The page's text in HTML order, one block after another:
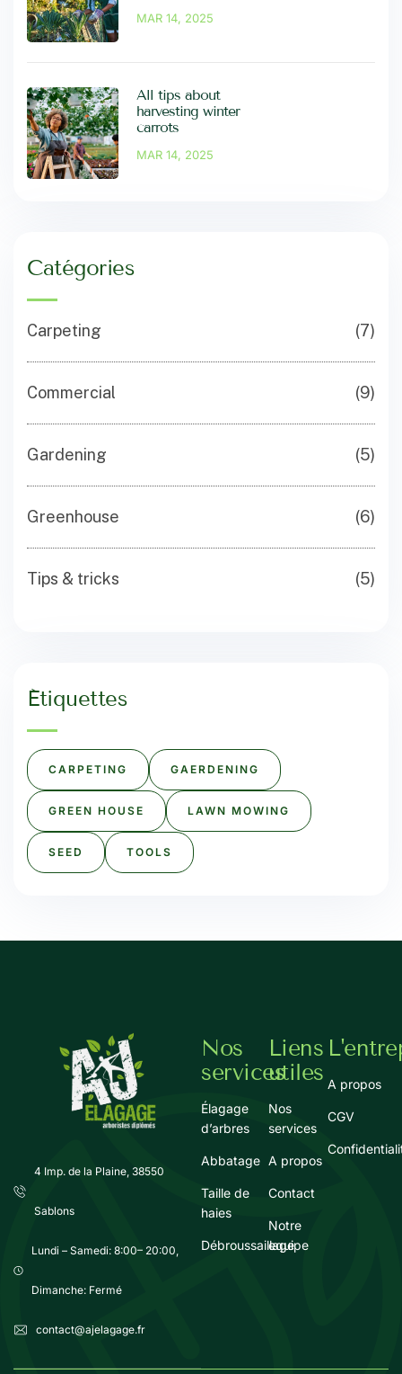
MAR 14, 2025
All tips about
harvesting winter
carrots
MAR 14, 2025
Catégories
Carpeting (7)
Commercial (9)
Gardening (5)
Greenhouse (6)
Tips & tricks (5)
Étiquettes
CARPETING GAERDENING
GREEN HOUSE LAWN MOWING
SEED TOOLS
4 Imp. de la Plaine, 38550
Sablons
Lundi – Samedi: 8:00– 20:00,
Dimanche: Fermé
contact@ajelagage.fr
Nos
services
Élagage
d’arbres
Abbatage
Taille de
haies
Débroussaillage
Liens
utiles
Nos
services
A propos
Contact
Notre
equipe
A propos
CGV